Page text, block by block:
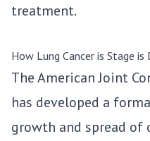
treatment.
How Lung Cancer is Stage is
The American Joint
has developed a
growth and spread of